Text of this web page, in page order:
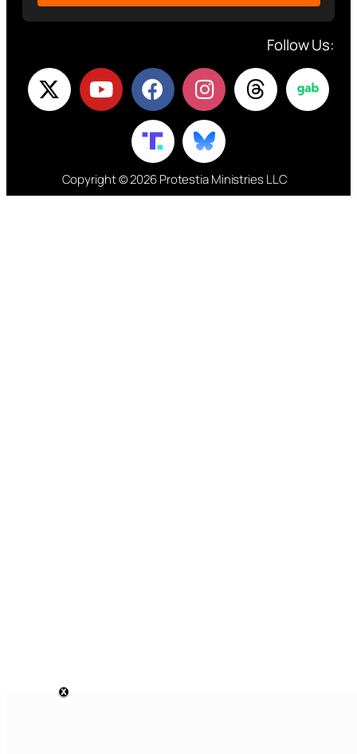
Follow Us:
Copyright © 2026 Protestia Ministries LLC